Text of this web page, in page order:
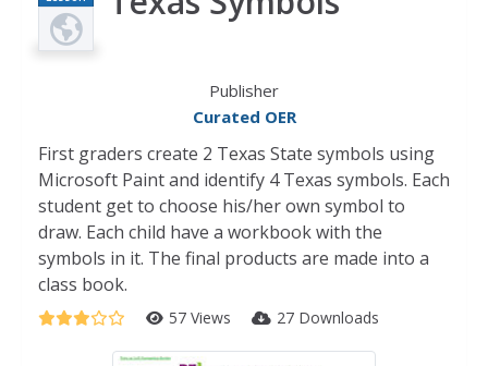
Plan
Publisher
Curated OER
First graders create 2 Texas State symbols using
Microsoft Paint and identify 4 Texas symbols. Each
student get to choose his/her own symbol to
draw. Each child have a workbook with the
symbols in it. The final products are made into a
class book.
57 Views 27 Downloads